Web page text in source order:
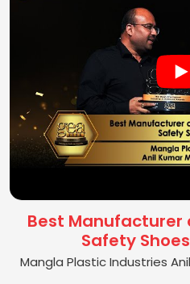
Best Manufacturer
Safety
Mangla Plastic Industries